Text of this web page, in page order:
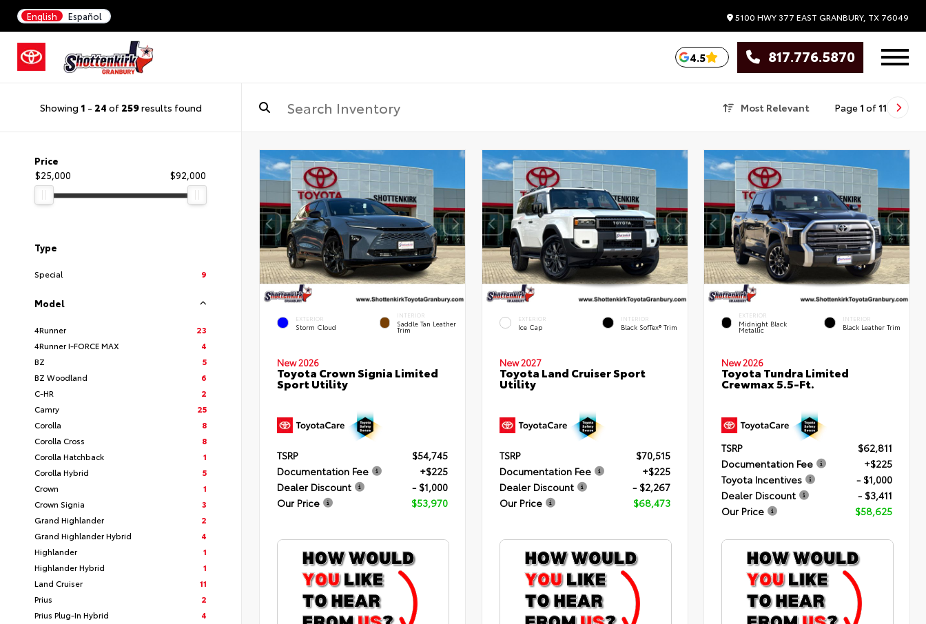
English Español 5100 HWY 377 EAST GRANBURY, TX 76049
4.5 817.776.5870
Showing 1 - 24 of 259results found Most Relevant Page 1 of 11
Price
$25,000
$92,000
Type
Special 9
Model
4Runner
23
4Runner I-FORCE MAX
4
BZ
5
BZ Woodland
6
C-HR
2
Camry
25
Corolla
8
Corolla Cross
8
Corolla Hatchback
1
Corolla Hybrid
5
Crown
1
Crown Signia
3
Grand Highlander
2
Grand Highlander Hybrid
4
Highlander
1
Highlander Hybrid
1
Land Cruiser
11
Prius
2
Prius Plug-In Hybrid
4
EXTERIOR
Storm Cloud
INTERIOR
Saddle Tan Leather
Trim
New 2026
Toyota Crown Signia Limited
Sport Utility
TSRP
$54,745
Documentation Fee
+$225
Dealer Discount
- $1,000
Our Price
$53,970
EXTERIOR
Ice Cap
INTERIOR
Black SofTex® Trim
New 2027
Toyota Land Cruiser Sport
Utility
TSRP
$70,515
Documentation Fee
+$225
Dealer Discount
- $2,267
Our Price
$68,473
EXTERIOR
Midnight Black
Metallic
INTERIOR
Black Leather Trim
New 2026
Toyota Tundra Limited
Crewmax 5.5-Ft.
TSRP
$62,811
Documentation Fee
+$225
Toyota Incentives
- $1,000
Dealer Discount
- $3,411
Our Price
$58,625